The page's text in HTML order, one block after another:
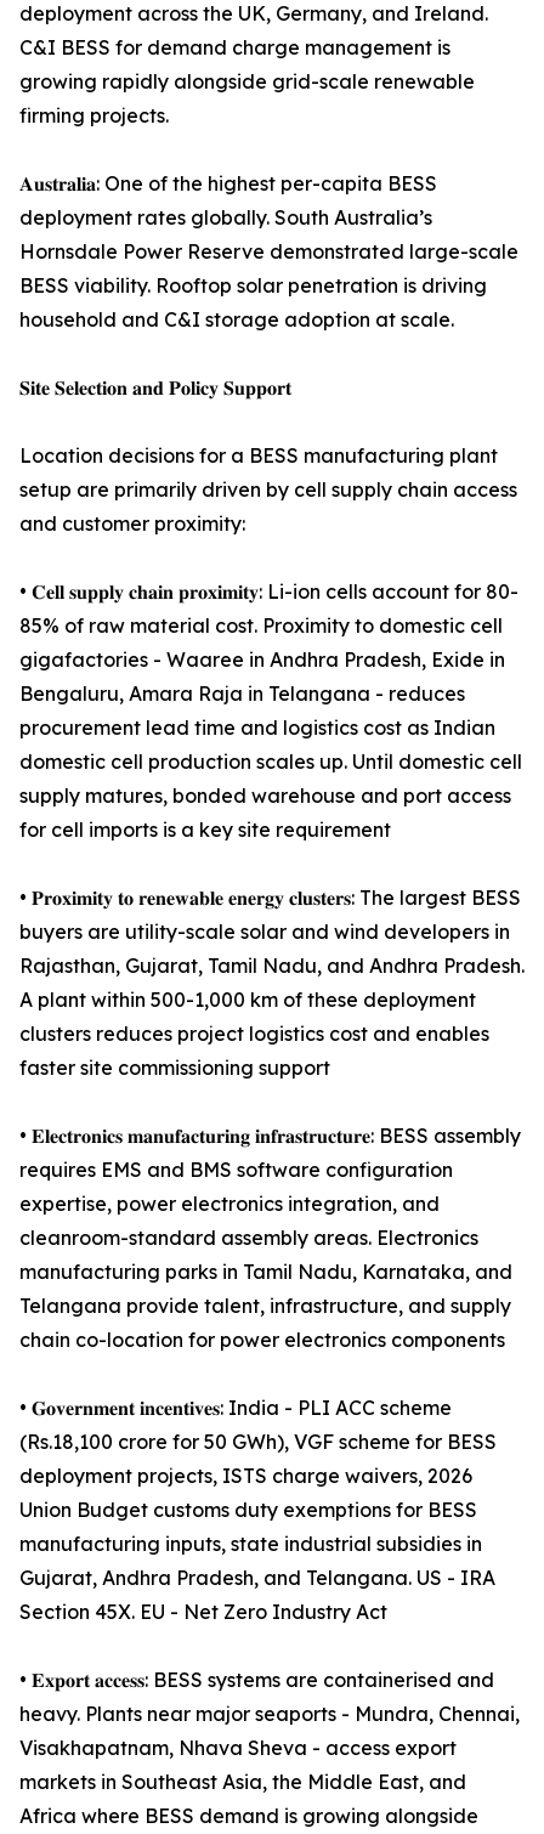
deployment across the UK, Germany, and Ireland.
C&I BESS for demand charge management is
growing rapidly alongside grid-scale renewable
firming projects.
𝐀𝐮𝐬𝐭𝐫𝐚𝐥𝐢𝐚: One of the highest per-capita BESS
deployment rates globally. South Australia’s
Hornsdale Power Reserve demonstrated large-scale
BESS viability. Rooftop solar penetration is driving
household and C&I storage adoption at scale.
𝐒𝐢𝐭𝐞 𝐒𝐞𝐥𝐞𝐜𝐭𝐢𝐨𝐧 𝐚𝐧𝐝 𝐏𝐨𝐥𝐢𝐜𝐲 𝐒𝐮𝐩𝐩𝐨𝐫𝐭
Location decisions for a BESS manufacturing plant
setup are primarily driven by cell supply chain access
and customer proximity:
• 𝐂𝐞𝐥𝐥 𝐬𝐮𝐩𝐩𝐥𝐲 𝐜𝐡𝐚𝐢𝐧 𝐩𝐫𝐨𝐱𝐢𝐦𝐢𝐭𝐲: Li-ion cells account for 80-
85% of raw material cost. Proximity to domestic cell
gigafactories - Waaree in Andhra Pradesh, Exide in
Bengaluru, Amara Raja in Telangana - reduces
procurement lead time and logistics cost as Indian
domestic cell production scales up. Until domestic cell
supply matures, bonded warehouse and port access
for cell imports is a key site requirement
• 𝐏𝐫𝐨𝐱𝐢𝐦𝐢𝐭𝐲 𝐭𝐨 𝐫𝐞𝐧𝐞𝐰𝐚𝐛𝐥𝐞 𝐞𝐧𝐞𝐫𝐠𝐲 𝐜𝐥𝐮𝐬𝐭𝐞𝐫𝐬: The largest BESS
buyers are utility-scale solar and wind developers in
Rajasthan, Gujarat, Tamil Nadu, and Andhra Pradesh.
A plant within 500-1,000 km of these deployment
clusters reduces project logistics cost and enables
faster site commissioning support
• 𝐄𝐥𝐞𝐜𝐭𝐫𝐨𝐧𝐢𝐜𝐬 𝐦𝐚𝐧𝐮𝐟𝐚𝐜𝐭𝐮𝐫𝐢𝐧𝐠 𝐢𝐧𝐟𝐫𝐚𝐬𝐭𝐫𝐮𝐜𝐭𝐮𝐫𝐞: BESS assembly
requires EMS and BMS software configuration
expertise, power electronics integration, and
cleanroom-standard assembly areas. Electronics
manufacturing parks in Tamil Nadu, Karnataka, and
Telangana provide talent, infrastructure, and supply
chain co-location for power electronics components
• 𝐆𝐨𝐯𝐞𝐫𝐧𝐦𝐞𝐧𝐭 𝐢𝐧𝐜𝐞𝐧𝐭𝐢𝐯𝐞𝐬: India - PLI ACC scheme
(Rs.18,100 crore for 50 GWh), VGF scheme for BESS
deployment projects, ISTS charge waivers, 2026
Union Budget customs duty exemptions for BESS
manufacturing inputs, state industrial subsidies in
Gujarat, Andhra Pradesh, and Telangana. US - IRA
Section 45X. EU - Net Zero Industry Act
• 𝐄𝐱𝐩𝐨𝐫𝐭 𝐚𝐜𝐜𝐞𝐬𝐬: BESS systems are containerised and
heavy. Plants near major seaports - Mundra, Chennai,
Visakhapatnam, Nhava Sheva - access export
markets in Southeast Asia, the Middle East, and
Africa where BESS demand is growing alongside